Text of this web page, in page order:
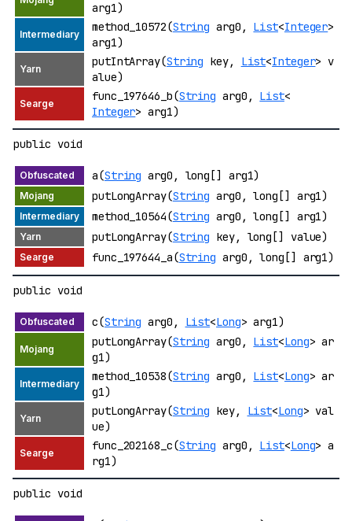
arg1)
method_10572(String arg0, List<Integer>
arg1)
putIntArray(String key, List<Integer> v
alue)
func_197646_b(String arg0, List<
Integer> arg1)
public void
a(String arg0, long[] arg1)
putLongArray(String arg0, long[] arg1)
method_10564(String arg0, long[] arg1)
putLongArray(String key, long[] value)
func_197644_a(String arg0, long[] arg1)
public void
c(String arg0, List<Long> arg1)
putLongArray(String arg0, List<Long> ar
g1)
method_10538(String arg0, List<Long> ar
g1)
putLongArray(String key, List<Long> val
ue)
func_202168_c(String arg0, List<Long> a
rg1)
public void